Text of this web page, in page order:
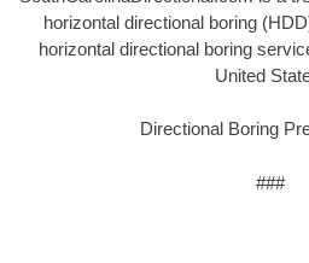
horizontal directional boring
horizontal directional boring
United
Directional Boring
###